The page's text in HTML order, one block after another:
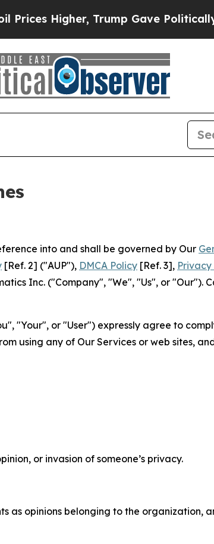
Trump Gave Politically
into and shall be governed by Our
[Ref. 2] ("AUP"), DMCA Policy [Ref. 3],
Inc. ("Company", "We", "Us", or "Our").
"Your", or "User") expressly agree to
using any of Our Services or web sites,
or invasion of someone’s privacy.
as opinions belonging to the organization,